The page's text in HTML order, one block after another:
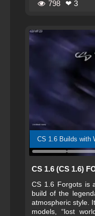
providing precise
798 ❤ 3
CS 1.6 Builds with
CS 1.6 (CS 1.6)
CS 1.6 Forgots is
build of the
atmospheric style.
models, “lost